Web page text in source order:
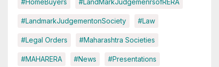
#HomeBuyers #LandMarkJudgemenrsofRERA
#LandmarkJudgementonSociety #Law
#Legal Orders #Maharashtra Societies
#MAHARERA #News #Presentations